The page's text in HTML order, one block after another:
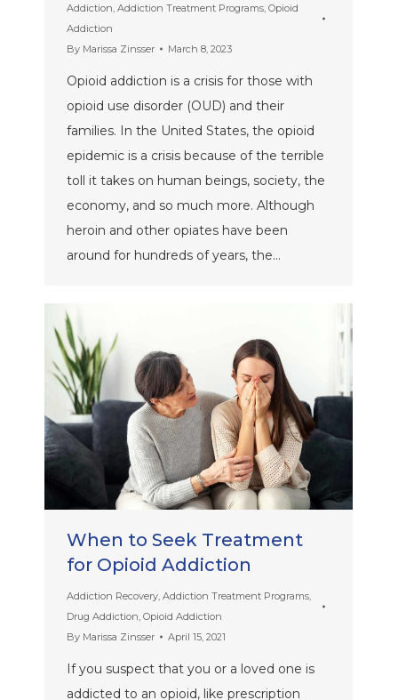
Addiction Addiction Treatment Programs Opioid
Addiction
By Marissa Zinsser March 8, 2023
Opioid addiction is a crisis for those with
opioid use disorder (OUD) and their
families. In the United States, the opioid
epidemic is a crisis because of the terrible
toll it takes on human beings, society, the
economy, and so much more. Although
heroin and other opiates have been
around for hundreds of years, the…
When to Seek Treatment
for Opioid Addiction
Addiction Recovery Addiction Treatment Programs
Drug Addiction Opioid Addiction
By Marissa Zinsser April 15, 2021
If you suspect that you or a loved one is
addicted to an opioid, like prescription